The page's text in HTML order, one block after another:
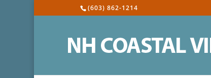
(603) 862-1214